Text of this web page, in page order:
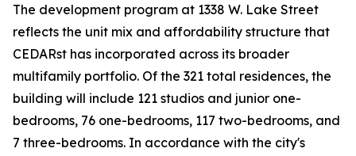
The development program at 1338 W. Lake Street
reflects the unit mix and affordability structure that
CEDARst has incorporated across its broader
multifamily portfolio. Of the 321 total residences, the
building will include 121 studios and junior one-
bedrooms, 76 one-bedrooms, 117 two-bedrooms, and
7 three-bedrooms. In accordance with the city's